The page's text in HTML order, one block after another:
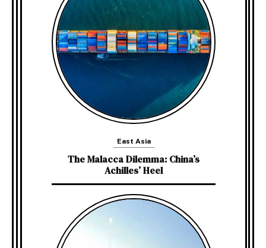
East Asia
The Malacca Dilemma: China’s
Achilles’ Heel